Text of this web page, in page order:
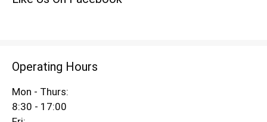
Operating Hours
Mon - Thurs:
8:30 - 17:00